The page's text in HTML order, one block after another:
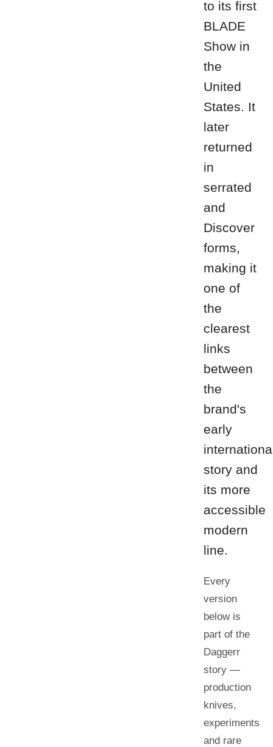
to its first
BLADE
Show in
the
United
States. It
later
returned
in
serrated
and
Discover
forms,
making it
one of
the
clearest
links
between
the
brand's
early
story and
its more
accessible
modern
line.
Every
version
below is
part of the
Daggerr
story —
production
knives,
experiments
and rare